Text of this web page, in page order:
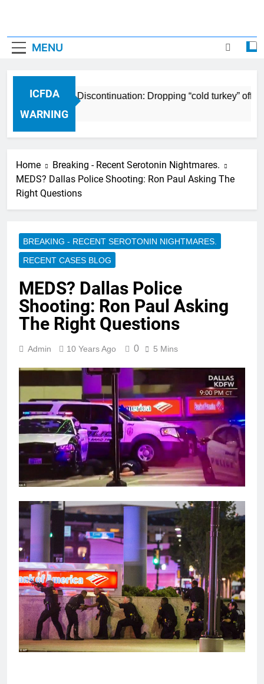
MENU
ICFDA
WARNING
on Drug Discontinuation: Dropping “cold turkey” off
Years Ago
Home
Breaking - Recent Serotonin Nightmares.
MEDS? Dallas Police Shooting: Ron Paul Asking The
Right Questions
BREAKING - RECENT SEROTONIN NIGHTMARES.
RECENT CASES BLOG
MEDS? Dallas Police
Shooting: Ron Paul Asking
The Right Questions
Admin 10 Years Ago 0 5 Mins